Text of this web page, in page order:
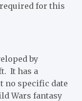
for this
by
It has a
no specific date
Wars fantasy